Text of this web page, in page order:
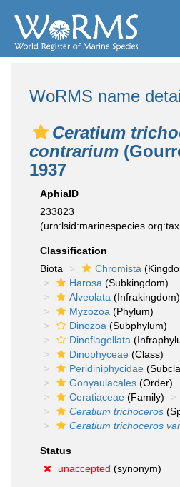
WoRMS name
Ceratium
contrarium
1937
AphiaID
233823
Classification
Biota
Chromista
Harosa (Subkingdom)
Alveolata (Infrakingdom)
Myzozoa (Phylum)
Dinozoa (Subphylum)
Dinoflagellata
Dinophyceae (Class)
Peridiniphycidae
Gonyaulacales (Order)
Ceratiaceae (Family)
Ceratium trichoceros
Ceratium trichoceros
Status
unaccepted (synonym)